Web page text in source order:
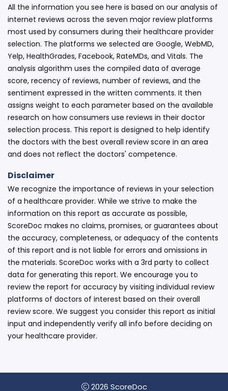
All the information you see here is based on our analysis of
internet reviews across the seven major review platforms
most used by consumers during their healthcare provider
selection. The platforms we selected are Google, WebMD,
Yelp, HealthGrades, Facebook, RateMDs, and Vitals. The
analysis algorithm uses the compiled data of average
score, recency of reviews, number of reviews, and the
sentiment expressed in the written comments. It then
assigns weight to each parameter based on the available
research on how consumers use reviews in their doctor
selection process. This report is designed to help identify
the doctors with the best overall review score in an area
and does not reflect the doctors' competence.
Disclaimer
We recognize the importance of reviews in your selection
of a healthcare provider. While we strive to make the
information on this report as accurate as possible,
ScoreDoc makes no claims, promises, or guarantees about
the accuracy, completeness, or adequacy of the contents
of this report and is not liable for errors and omissions in
the materials. ScoreDoc works with a 3rd party to collect
data for generating this report. We encourage you to
review the report for accuracy by visiting individual review
platforms of doctors of interest based on their overall
review score. We suggest you consider this report as initial
input and independently verify all info before deciding on
your healthcare provider.
2026 ScoreDoc